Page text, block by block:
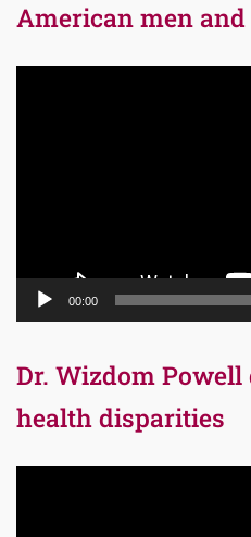
American men and
00:00
Dr. Wizdom
health disparities